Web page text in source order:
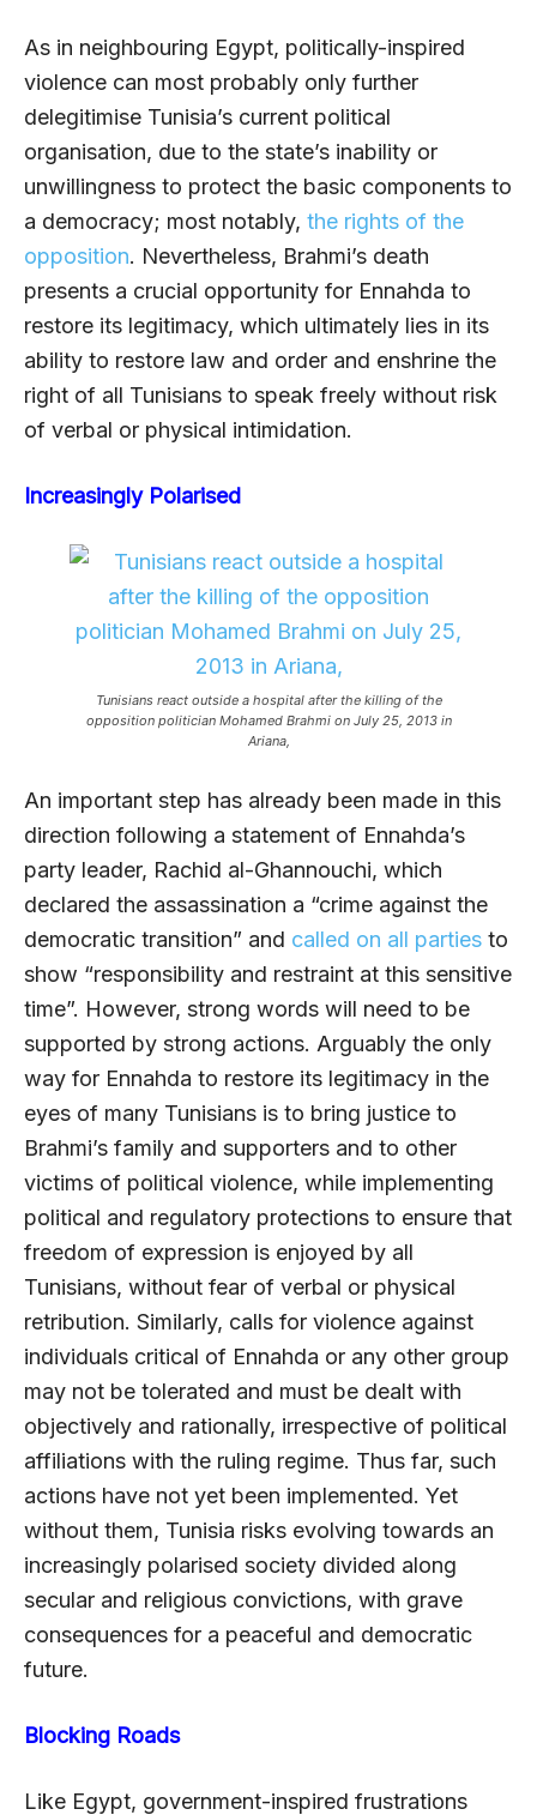
As in neighbouring Egypt, politically-inspired
violence can most probably only further
delegitimise Tunisia’s current political
organisation, due to the state’s inability or
unwillingness to protect the basic components to
a democracy; most notably, the rights of the
opposition. Nevertheless, Brahmi’s death
presents a crucial opportunity for Ennahda to
restore its legitimacy, which ultimately lies in its
ability to restore law and order and enshrine the
right of all Tunisians to speak freely without risk
of verbal or physical intimidation.
Increasingly Polarised
Tunisians react outside a hospital after the killing of the
opposition politician Mohamed Brahmi on July 25, 2013 in
Ariana,
An important step has already been made in this
direction following a statement of Ennahda’s
party leader, Rachid al-Ghannouchi, which
declared the assassination a “crime against the
democratic transition” and called on all parties to
show “responsibility and restraint at this sensitive
time”. However, strong words will need to be
supported by strong actions. Arguably the only
way for Ennahda to restore its legitimacy in the
eyes of many Tunisians is to bring justice to
Brahmi’s family and supporters and to other
victims of political violence, while implementing
political and regulatory protections to ensure that
freedom of expression is enjoyed by all
Tunisians, without fear of verbal or physical
retribution. Similarly, calls for violence against
individuals critical of Ennahda or any other group
may not be tolerated and must be dealt with
objectively and rationally, irrespective of political
affiliations with the ruling regime. Thus far, such
actions have not yet been implemented. Yet
without them, Tunisia risks evolving towards an
increasingly polarised society divided along
secular and religious convictions, with grave
consequences for a peaceful and democratic
future.
Blocking Roads
Like Egypt, government-inspired frustrations